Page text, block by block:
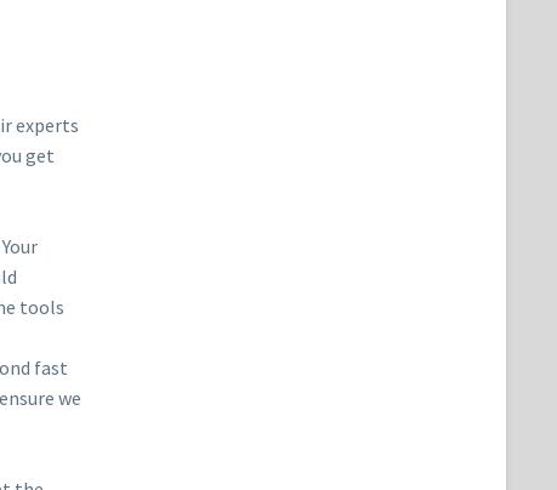
experts
get
tools
fast
we